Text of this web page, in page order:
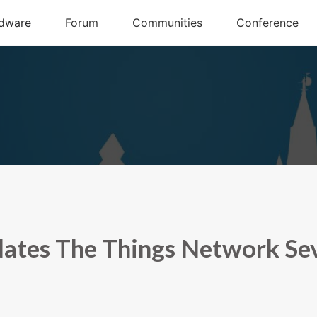
The Things Network